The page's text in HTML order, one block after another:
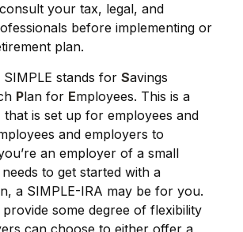
your tax, legal, and
before implementing or
plan.
SIMPLE stands for Savings
Plan for Employees. This is a
that is set up for employees and
and employers to
an employer of a small
to get started with a
a SIMPLE-IRA may be for you.
provide some degree of flexibility
can choose to either offer a